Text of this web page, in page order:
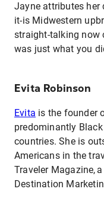
Jayne attributes her
it-is Midwestern
straight-talking now
was just what you
Evita Robinson
Evita is the founder
predominantly
countries. She is
Americans in the
Traveler Magazine,
Destination